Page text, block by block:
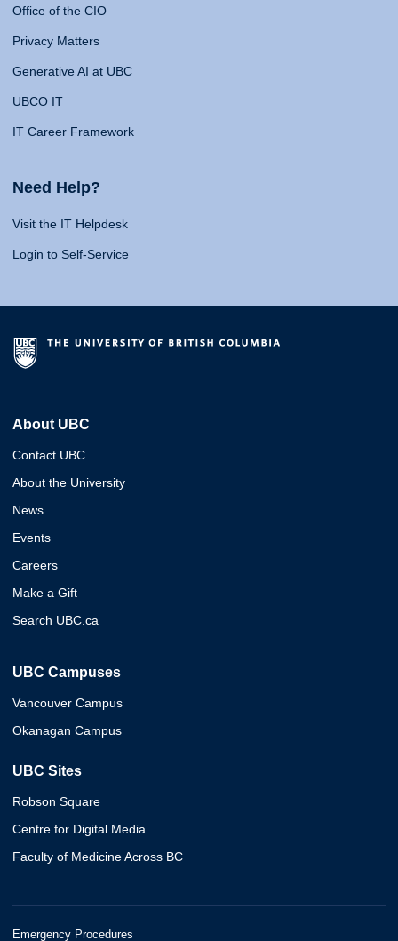
Office of the CIO
Privacy Matters
Generative AI at UBC
UBCO IT
IT Career Framework
Need Help?
Visit the IT Helpdesk
Login to Self-Service
About UBC
Contact UBC
About the University
News
Events
Careers
Make a Gift
Search UBC.ca
UBC Campuses
Vancouver Campus
Okanagan Campus
UBC Sites
Robson Square
Centre for Digital Media
Faculty of Medicine Across BC
Emergency Procedures